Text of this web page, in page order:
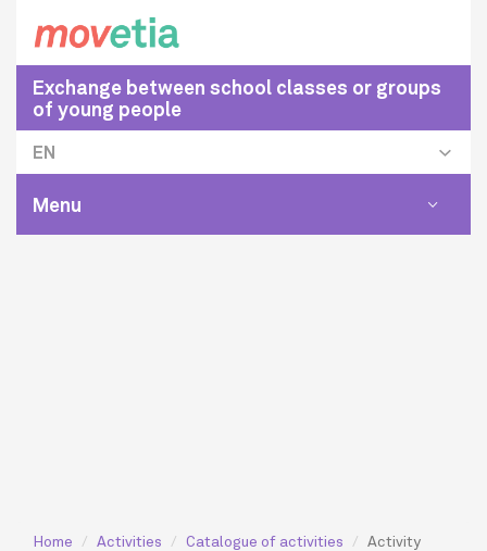
Exchange between school classes or groups
of young people
EN
Toggle
Menu
Home Activities Catalogue of activities Activity